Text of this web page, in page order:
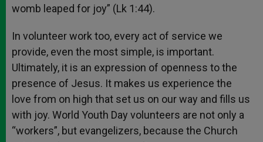
womb leaped for joy” (Lk 1:44).
In volunteer work too, every act of service we
provide, even the most simple, is important.
Ultimately, it is an expression of openness to the
presence of Jesus. It makes us experience the
love from on high that set us on our way and fills us
with joy. World Youth Day volunteers are not only a
“workers”, but evangelizers, because the Church